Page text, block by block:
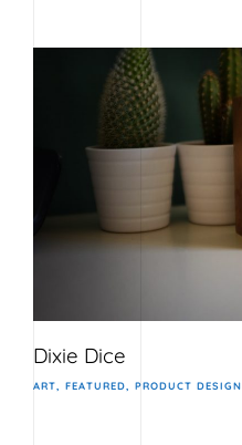
Dixie Dice
ART FEATURED PRODUCT DESIGN